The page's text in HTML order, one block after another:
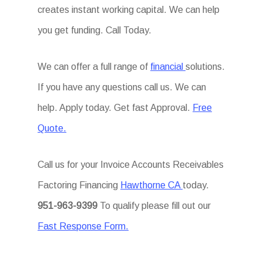
creates instant working capital. We can help
you get funding. Call Today.
We can offer a full range of financialsolutions.
If you have any questions call us. We can
help. Apply today. Get fast Approval. Free
Quote.
Call us for your Invoice Accounts Receivables
Factoring Financing Hawthorne CA today.
951-963-9399 To qualify please fill out our
Fast Response Form.